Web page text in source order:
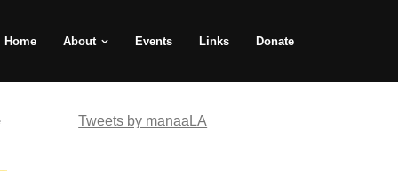
Home About Events Links Donate
Tweets by manaaLA